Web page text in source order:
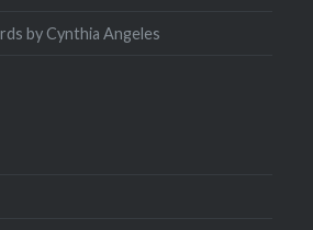
by Cynthia Angeles